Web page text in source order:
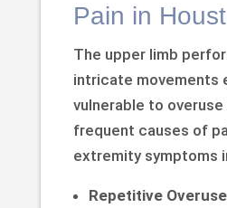
Pain in
The upper limb
intricate movements
vulnerable to
frequent causes of
extremity symptoms
Repetitive